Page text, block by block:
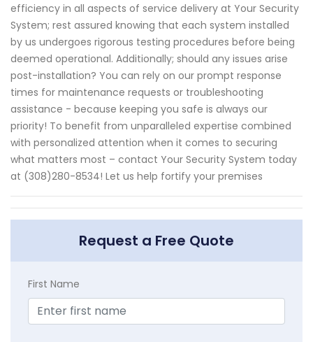
efficiency in all aspects of service delivery at Your Security
System; rest assured knowing that each system installed
by us undergoes rigorous testing procedures before being
deemed operational. Additionally; should any issues arise
post-installation? You can rely on our prompt response
times for maintenance requests or troubleshooting
assistance - because keeping you safe is always our
priority! To benefit from unparalleled expertise combined
with personalized attention when it comes to securing
what matters most – contact Your Security System today
at (308)280-8534! Let us help fortify your premises
Request a Free Quote
First Name